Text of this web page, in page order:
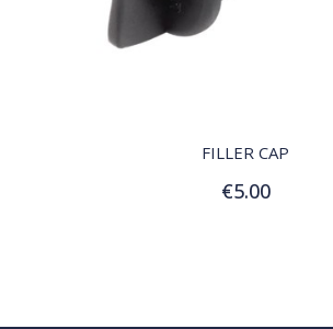
FILLER CAP
€5.00
Add to Cart